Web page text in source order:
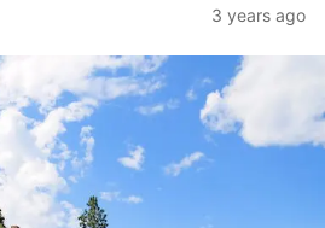
3 years ago